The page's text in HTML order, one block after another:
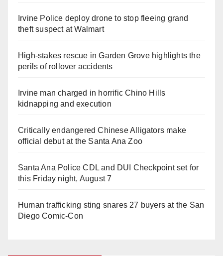
Irvine Police deploy drone to stop fleeing grand
theft suspect at Walmart
High-stakes rescue in Garden Grove highlights the
perils of rollover accidents
Irvine man charged in horrific Chino Hills
kidnapping and execution
Critically endangered Chinese Alligators make
official debut at the Santa Ana Zoo
Santa Ana Police CDL and DUI Checkpoint set for
this Friday night, August 7
Human trafficking sting snares 27 buyers at the San
Diego Comic-Con